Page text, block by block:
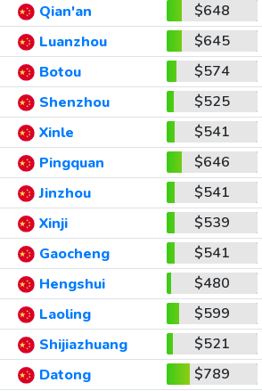
Qian'an
$648
Luanzhou
$645
Botou
$574
Shenzhou
$525
Xinle
$541
Pingquan
$646
Jinzhou
$541
Xinji
$539
Gaocheng
$541
Hengshui
$480
Laoling
$599
Shijiazhuang
$521
Datong $789